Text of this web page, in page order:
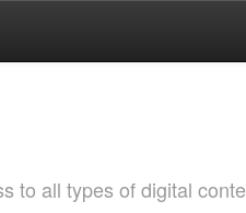
to all types of digital